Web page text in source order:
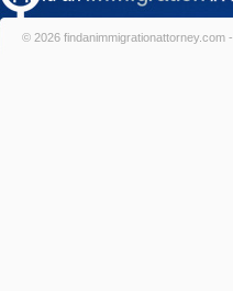
© 2026 findanimmigrationattorney.com -